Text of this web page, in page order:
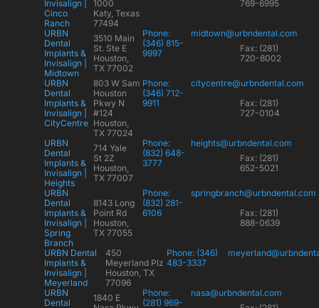
Invisalign |
Cinco
Ranch
1000
Katy, Texas
77494
769-6995
URBN
Dental
Implants &
Invisalign |
Midtown
3510 Main
St. Ste E
Houston,
TX 77002
Phone:
(346) 815-
9997
midtown@urbndental.com
Fax: (281)
720-8002
URBN
Dental
Implants &
Invisalign |
CityCentre
803 W Sam
Houston
Pkwy N
#124
Houston,
TX 77024
Phone:
(346) 712-
9911
citycentre@urbndental.com
Fax: (281)
727-0104
URBN
Dental
Implants &
Invisalign |
Heights
714 Yale
St 2Z
Houston,
TX 77007
Phone:
(832) 648-
3777
heights@urbndental.com
Fax: (281)
652-5021
URBN
Dental
Implants &
Invisalign |
Spring
Branch
8143 Long
Point Rd
Houston,
TX 77055
Phone:
(832) 281-
6106
springbranch@urbndental.com
Fax: (281)
888-0639
URBN Dental
Implants &
Invisalign |
Meyerland
450
Meyerland Plz
Houston, TX
77096
Phone: (346)
483-3337
URBN
Dental
1840 E
Phone:
(281) 969-
nasa@urbndental.com